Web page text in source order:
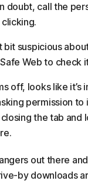
doubt, call the
bit suspicious
Web to check
off, looks like it’s
permission to
the tab and
out there
by downloads